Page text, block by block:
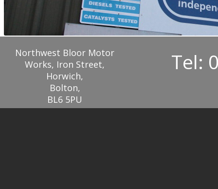
Northwest Bloor Motor
Works, Iron Street,
Horwich,
Bolton,
BL6 5PU
Tel: